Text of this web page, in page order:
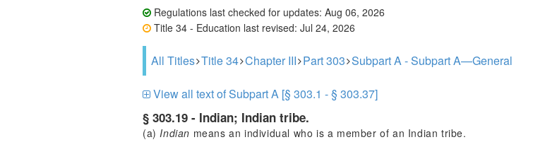
Regulations last checked for updates: Aug 06, 2026
Title 34 - Education last revised: Jul 24, 2026
All Titles Title 34 Chapter III Part 303 Subpart A - Subpart A—General
View all text of Subpart A [§ 303.1 - § 303.37]
§ 303.19 - Indian; Indian tribe.
(a)Indian means an individual who is a member of an Indian tribe.